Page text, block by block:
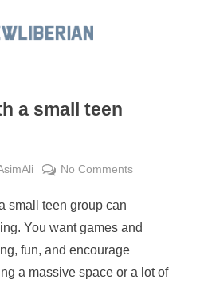
L
e
r
i
a
n
a small teen
No Commentson
play
small
small teen group can
You want games and
fun, and encourage
a massive space or a lot of